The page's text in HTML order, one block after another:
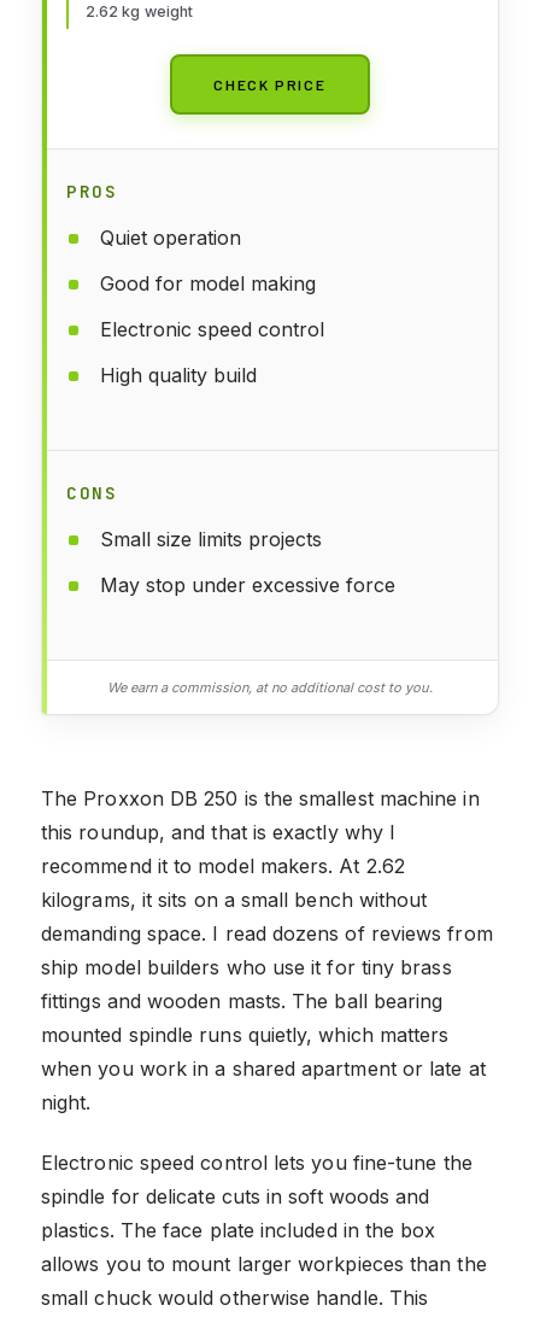
2.62 kg weight
CHECK PRICE
PROS
Quiet operation
Good for model making
Electronic speed control
High quality build
CONS
Small size limits projects
May stop under excessive force
We earn a commission, at no additional cost to you.
The Proxxon DB 250 is the smallest machine in
this roundup, and that is exactly why I
recommend it to model makers. At 2.62
kilograms, it sits on a small bench without
demanding space. I read dozens of reviews from
ship model builders who use it for tiny brass
fittings and wooden masts. The ball bearing
mounted spindle runs quietly, which matters
when you work in a shared apartment or late at
night.
Electronic speed control lets you fine-tune the
spindle for delicate cuts in soft woods and
plastics. The face plate included in the box
allows you to mount larger workpieces than the
small chuck would otherwise handle. This